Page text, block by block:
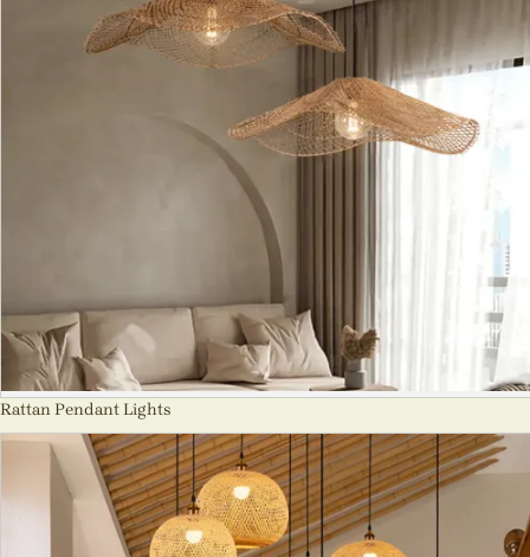
Rattan Pendant Lights